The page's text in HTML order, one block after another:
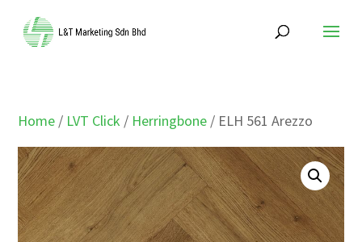
Home / LVT Click / Herringbone / ELH 561 Arezzo